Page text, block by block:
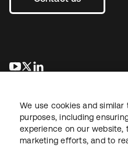
opens in a new tab
opens in a new tab
We use cookies and
purposes, including
experience on our website,
marketing efforts, and to